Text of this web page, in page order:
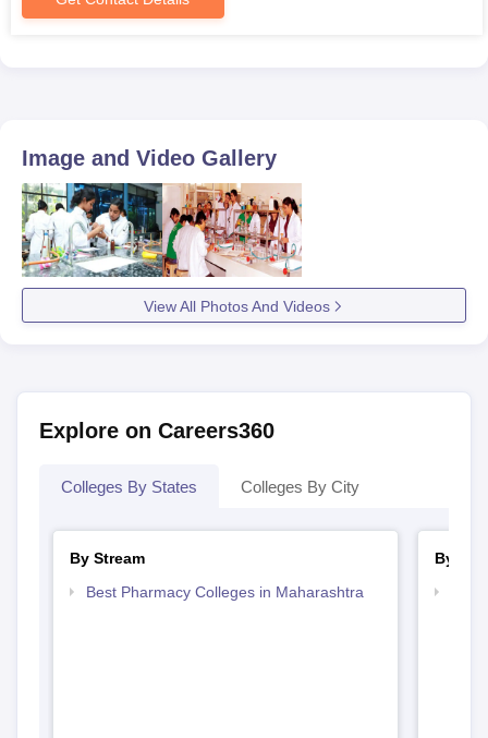
Image and Video Gallery
View All Photos And Videos
Explore on Careers360
Colleges By States Colleges By City
By Stream
Best Pharmacy Colleges in Maharashtra
By